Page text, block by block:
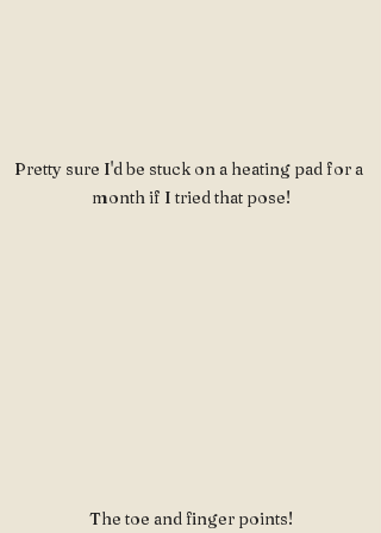
Pretty sure I'd be stuck on a heating pad for a
month if I tried that pose!
The toe and finger points!